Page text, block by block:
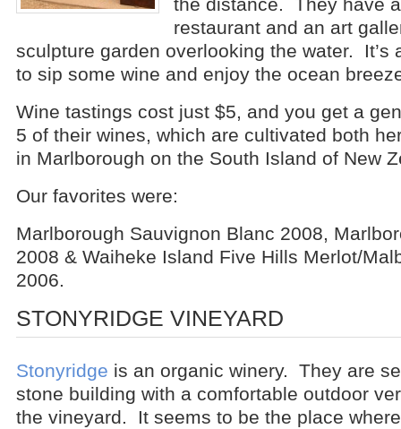
the distance. They have
restaurant and an art
sculpture garden overlooking the water. It’s
to sip some wine and enjoy the ocean
Wine tastings cost just $5, and you get a
5 of their wines, which are cultivated both
in Marlborough on the South Island of New
Our favorites were:
Marlborough Sauvignon Blanc 2008,
2008 & Waiheke Island Five Hills Merlot/
2006.
STONYRIDGE VINEYARD
Stonyridge is an organic winery. They are
stone building with a comfortable outdoor
the vineyard. It seems to be the place